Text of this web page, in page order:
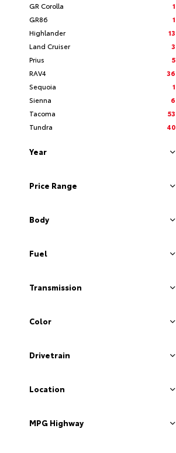
GR Corolla
1
GR86
1
Highlander
13
Land Cruiser
3
Prius
5
RAV4
36
Sequoia
1
Sienna
6
Tacoma
53
Tundra
40
Year
Price Range
Body
Fuel
Transmission
Color
Drivetrain
Location
MPG Highway